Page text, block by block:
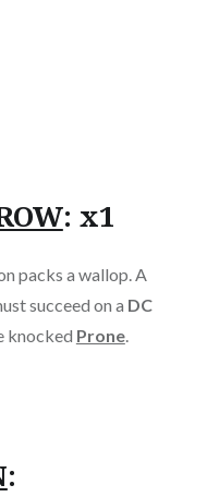
: x1
packs a wallop. A
succeed on a DC
knocked Prone.
: